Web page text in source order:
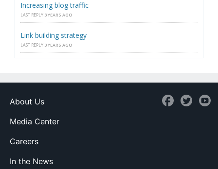
Increasing blog traffic
LAST REPLY 3 YEARS AGO
Link building strategy
LAST REPLY 3 YEARS AGO
About Us
Media Center
Careers
In the News